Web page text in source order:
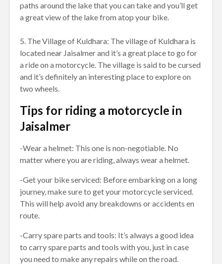
paths around the lake that you can take and you’ll get
a great view of the lake from atop your bike.
5. The Village of Kuldhara: The village of Kuldhara is
located near Jaisalmer and it’s a great place to go for
a ride on a motorcycle. The village is said to be cursed
and it’s definitely an interesting place to explore on
two wheels.
Tips for riding a motorcycle in
Jaisalmer
-Wear a helmet: This one is non-negotiable. No
matter where you are riding, always wear a helmet.
-Get your bike serviced: Before embarking on a long
journey, make sure to get your motorcycle serviced.
This will help avoid any breakdowns or accidents en
route.
-Carry spare parts and tools: It’s always a good idea
to carry spare parts and tools with you, just in case
you need to make any repairs while on the road.